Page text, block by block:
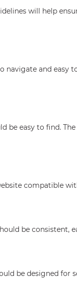
will help
and easy
easy to find.
compatible
be consistent,
be designed for